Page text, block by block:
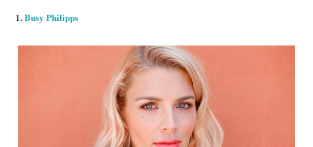
1.Busy Philipps